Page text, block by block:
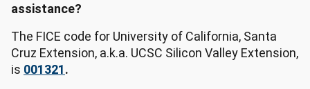
assistance?
The FICE code for University of California, Santa
Cruz Extension, a.k.a. UCSC Silicon Valley Extension,
is 001321.